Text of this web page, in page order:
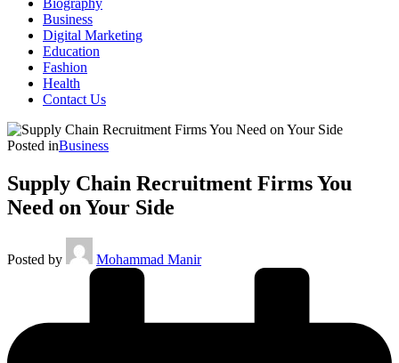
Biography
Business
Digital Marketing
Education
Fashion
Health
Contact Us
Posted inBusiness
Supply Chain Recruitment Firms You
Need on Your Side
Posted by Mohammad Manir